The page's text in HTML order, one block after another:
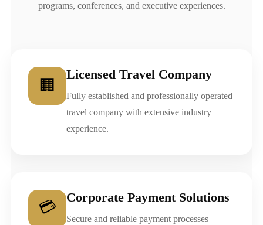
programs, conferences, and executive experiences.
🏢
Licensed Travel Company
Fully established and professionally operated
travel company with extensive industry
experience.
💳
Corporate Payment Solutions
Secure and reliable payment processes